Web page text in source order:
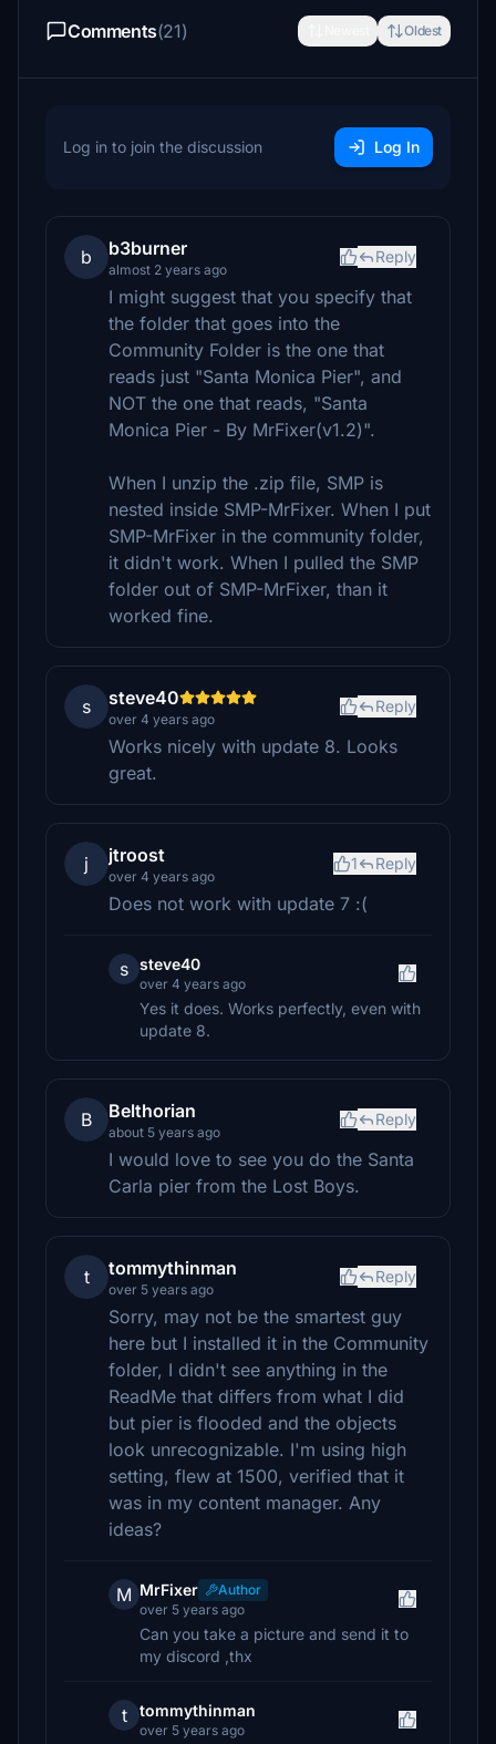
Comments(21) Oldest
Log in to join the discussion Log In
b b3burner
almost 2 years ago
Reply
I might suggest that you specify that
the folder that goes into the
Community Folder is the one that
reads just "Santa Monica Pier", and
NOT the one that reads, "Santa
Monica Pier - By MrFixer(v1.2)".
When I unzip the .zip file, SMP is
nested inside SMP-MrFixer. When I put
SMP-MrFixer in the community folder,
it didn't work. When I pulled the SMP
folder out of SMP-MrFixer, than it
worked fine.
s steve40
over 4 years ago
Reply
Works nicely with update 8. Looks
great.
j jtroost
over 4 years ago
1 Reply
Does not work with update 7 :(
s steve40
over 4 years ago
Yes it does. Works perfectly, even with
update 8.
B Belthorian
about 5 years ago
Reply
I would love to see you do the Santa
Carla pier from the Lost Boys.
t tommythinman
over 5 years ago
Reply
Sorry, may not be the smartest guy
here but I installed it in the Community
folder, I didn't see anything in the
ReadMe that differs from what I did
but pier is flooded and the objects
look unrecognizable. I'm using high
setting, flew at 1500, verified that it
was in my content manager. Any
ideas?
M MrFixer
Author
over 5 years ago
Can you take a picture and send it to
my discord ,thx
t tommythinman
over 5 years ago